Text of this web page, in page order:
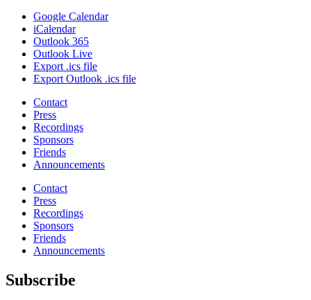
Google Calendar
iCalendar
Outlook 365
Outlook Live
Export .ics file
Export Outlook .ics file
Contact
Press
Recordings
Sponsors
Friends
Announcements
Contact
Press
Recordings
Sponsors
Friends
Announcements
Subscribe